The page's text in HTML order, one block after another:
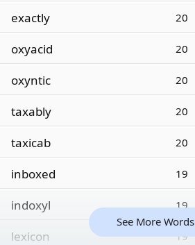
exactly 20
oxyacid 20
oxyntic 20
taxably 20
taxicab 20
inboxed 19
indoxyl 19
lexicon 19
See More Words